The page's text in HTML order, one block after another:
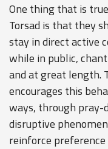
One thing that is
Torsad is that they
stay in direct active
while in public,
and at great length.
encourages this
ways, through pray-
disruptive
reinforce